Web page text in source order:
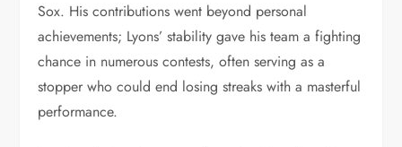
Sox. His contributions went beyond personal
achievements; Lyons’ stability gave his team a fighting
chance in numerous contests, often serving as a
stopper who could end losing streaks with a masterful
performance.